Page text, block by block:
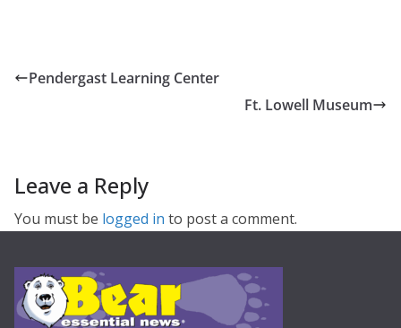
Pendergast Learning Center
Ft. Lowell Museum
Leave a Reply
You must be logged in to post a comment.